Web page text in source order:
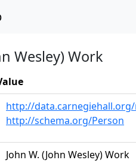
Wesley) Work
http://
http://schema.org/Person
John W. (John Wesley) Work